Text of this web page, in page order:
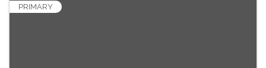
PRIMARY